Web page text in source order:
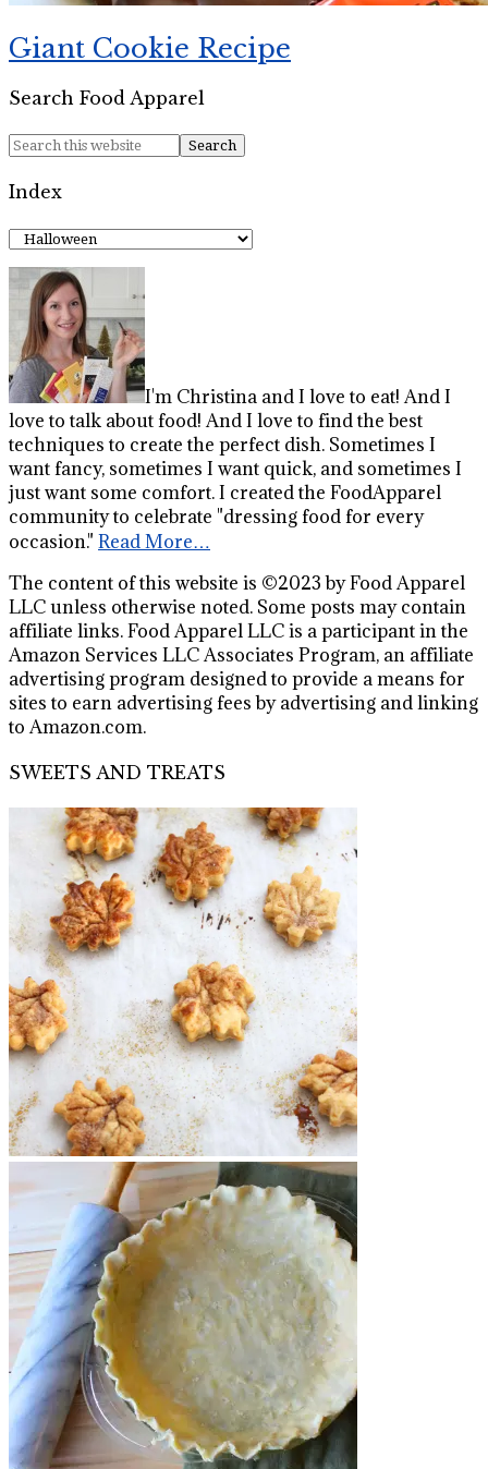
Giant Cookie Recipe
Search Food Apparel
Index
Index
I'm Christina and I love to eat! And I
love to talk about food! And I love to find the best
techniques to create the perfect dish. Sometimes I
want fancy, sometimes I want quick, and sometimes I
just want some comfort. I created the FoodApparel
community to celebrate "dressing food for every
occasion." Read More…
The content of this website is ©2023 by Food Apparel
LLC unless otherwise noted. Some posts may contain
affiliate links. Food Apparel LLC is a participant in the
Amazon Services LLC Associates Program, an affiliate
advertising program designed to provide a means for
sites to earn advertising fees by advertising and linking
to Amazon.com.
SWEETS AND TREATS